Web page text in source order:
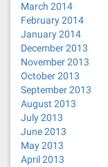
March 2014
February 2014
January 2014
December 2013
November 2013
October 2013
September 2013
August 2013
July 2013
June 2013
May 2013
April 2013